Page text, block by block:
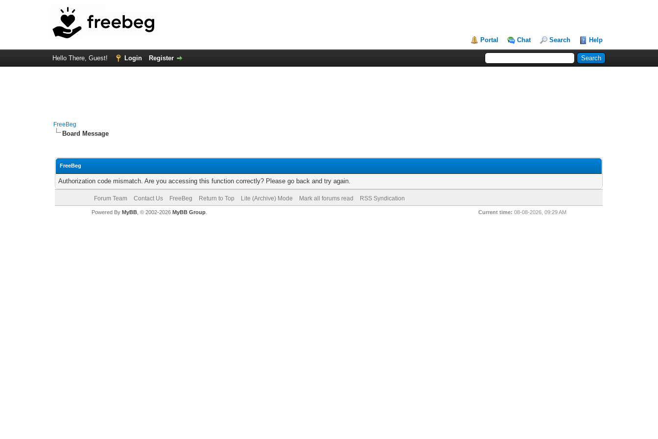
Portal Chat Search Help
Hello There, Guest! Login Register
FreeBeg
Board Message
FreeBeg
Authorization code mismatch. Are you accessing this function correctly? Please go back and try again.
Forum Team Contact Us FreeBeg Return to Top Lite (Archive) Mode Mark all forums read RSS Syndication
Current time: 08-08-2026, 09:29 AM
Powered By MyBB, © 2002-2026 MyBB Group.